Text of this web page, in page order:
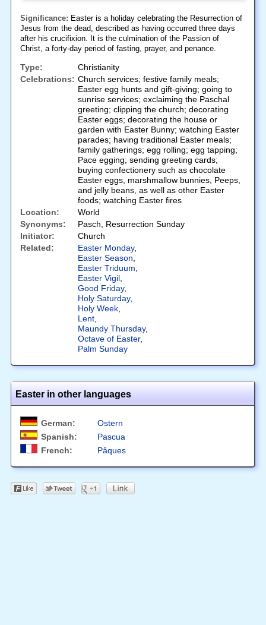
Significance: Easter is a holiday celebrating the Resurrection of
Jesus from the dead, described as having occurred three days
after his crucifixion. It is the culmination of the Passion of
Christ, a forty-day period of fasting, prayer, and penance.
Type:
Christianity
Celebrations: Church services; festive family meals;
Easter egg hunts and gift-giving; going to
sunrise services; exclaiming the Paschal
greeting; clipping the church; decorating
Easter eggs; decorating the house or
garden with Easter Bunny; watching Easter
parades; having traditional Easter meals;
family gatherings; egg rolling; egg tapping;
Pace egging; sending greeting cards;
buying confectionery such as chocolate
Easter eggs, marshmallow bunnies, Peeps,
and jelly beans, as well as other Easter
foods; watching Easter fires
Location:
World
Synonyms:
Pasch, Resurrection Sunday
Initiator:
Church
Related:
Easter Monday,
Easter Season,
Easter Triduum,
Easter Vigil,
Good Friday,
Holy Saturday,
Holy Week,
Lent,
Maundy Thursday,
Octave of Easter,
Palm Sunday
Easter in other languages
German:
Ostern
Spanish:
Pascua
French:
Pâques